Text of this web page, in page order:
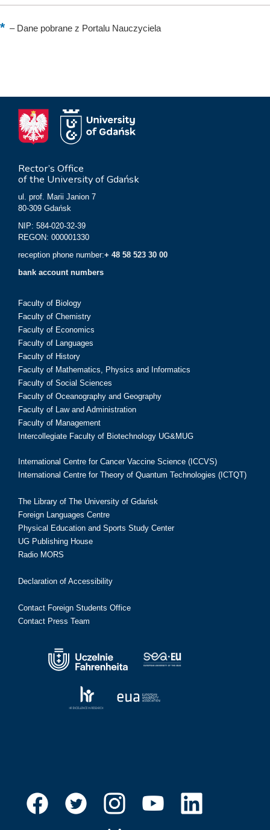
–Dane pobrane z Portalu Nauczyciela
Rector’s Office
of the University of Gdańsk
ul. prof. Marii Janion 7
80-309 Gdańsk
NIP: 584-020-32-39
REGON: 000001330
reception phone number:+ 48 58 523 30 00
bank account numbers
Faculty of Biology
Faculty of Chemistry
Faculty of Economics
Faculty of Languages
Faculty of History
Faculty of Mathematics, Physics and Informatics
Faculty of Social Sciences
Faculty of Oceanography and Geography
Faculty of Law and Administration
Faculty of Management
Intercollegiate Faculty of Biotechnology UG&MUG
International Centre for Cancer Vaccine Science (ICCVS)
International Centre for Theory of Quantum Technologies (ICTQT)
The Library of The University of Gdańsk
Foreign Languages Centre
Physical Education and Sports Study Center
UG Publishing House
Radio MORS
Declaration of Accessibility
Contact Foreign Students Office
Contact Press Team